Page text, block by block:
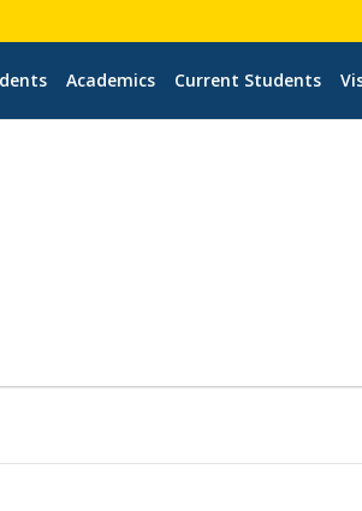
Academics Current Students